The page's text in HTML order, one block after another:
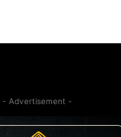
- Advertisement -